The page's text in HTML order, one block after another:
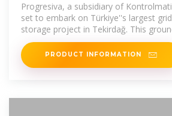
Progresiva, a subsidiary of
set to embark on Türkiye''s largest
storage project in Tekirdağ. This
will
PRODUCT INFORMATION